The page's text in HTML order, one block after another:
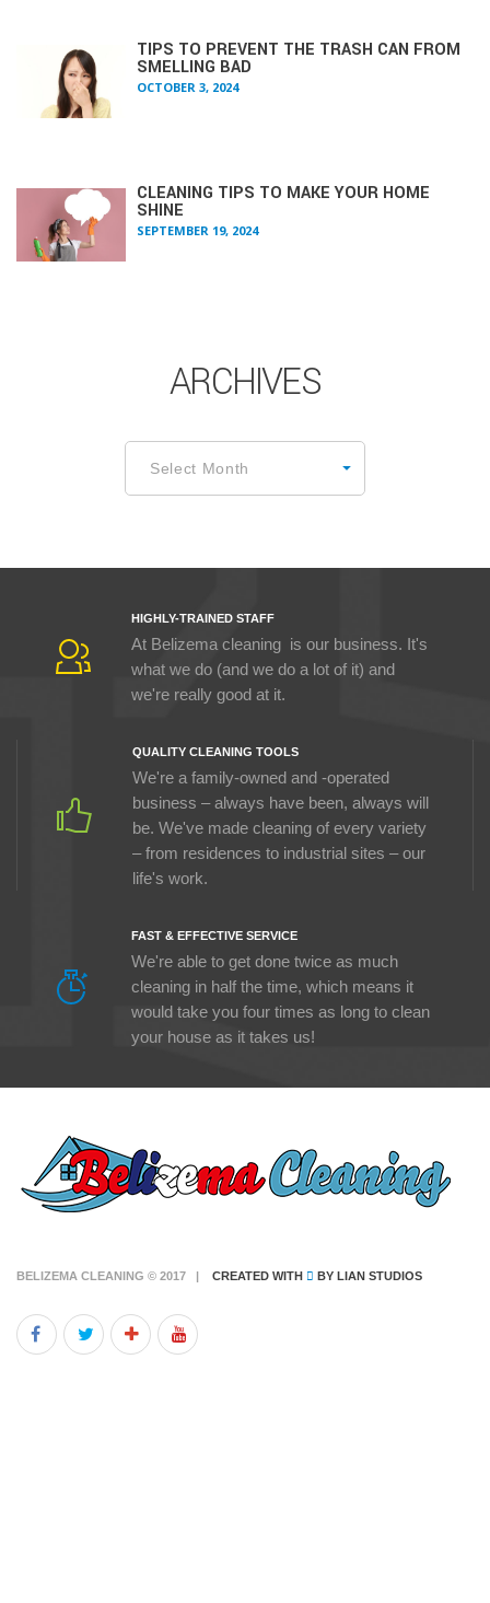
TIPS TO PREVENT THE TRASH CAN FROM
SMELLING BAD
OCTOBER 3, 2024
CLEANING TIPS TO MAKE YOUR HOME
SHINE
SEPTEMBER 19, 2024
ARCHIVES
Select Month
HIGHLY-TRAINED STAFF
At Belizema cleaning is our business. It's
what we do (and we do a lot of it) and
we're really good at it.
QUALITY CLEANING TOOLS
We're a family-owned and -operated
business – always have been, always will
be. We've made cleaning of every variety
– from residences to industrial sites – our
life's work.
FAST & EFFECTIVE SERVICE
We're able to get done twice as much
cleaning in half the time, which means it
would take you four times as long to clean
your house as it takes us!
BELIZEMA CLEANING © 2017 | CREATED WITH BY LIAN STUDIOS